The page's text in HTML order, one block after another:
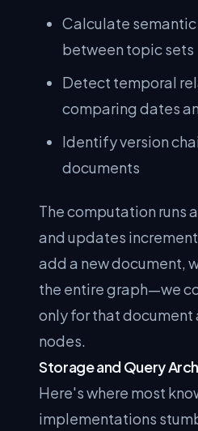
Calculate
between topic sets
Detect temporal
comparing dates
Identify version
documents
The computation runs
and updates
add a new document,
the entire graph—we
only for that
nodes.
Storage and Query
Here's where most
implementations